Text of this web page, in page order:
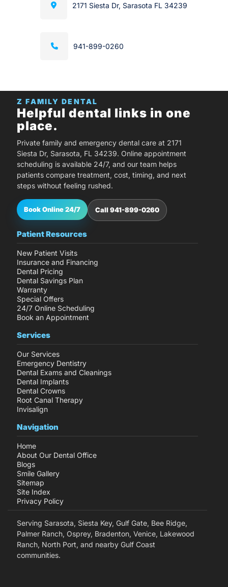
2171 Siesta Dr, Sarasota FL 34239
941-899-0260
Z FAMILY DENTAL
Helpful dental links in one
place.
Private family and emergency dental care at 2171
Siesta Dr, Sarasota, FL 34239. Online appointment
scheduling is available 24/7, and our team helps
patients compare treatment, cost, timing, and next
steps without feeling rushed.
Book Online 24/7 Call 941-899-0260
Patient Resources
New Patient Visits
Insurance and Financing
Dental Pricing
Dental Savings Plan
Warranty
Special Offers
24/7 Online Scheduling
Book an Appointment
Services
Our Services
Emergency Dentistry
Dental Exams and Cleanings
Dental Implants
Dental Crowns
Root Canal Therapy
Invisalign
Navigation
Home
About Our Dental Office
Blogs
Smile Gallery
Sitemap
Site Index
Privacy Policy
Serving Sarasota, Siesta Key, Gulf Gate, Bee Ridge,
Palmer Ranch, Osprey, Bradenton, Venice, Lakewood
Ranch, North Port, and nearby Gulf Coast
communities.